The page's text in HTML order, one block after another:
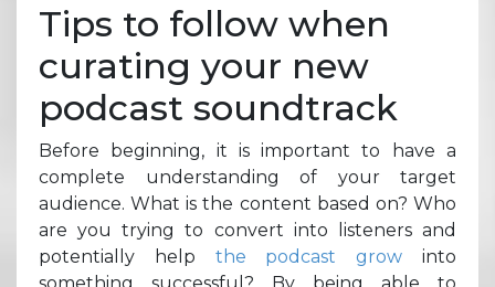
Tips to follow when
curating your new
podcast soundtrack
Before beginning, it is important to have a
complete understanding of your target
audience. What is the content based on? Who
are you trying to convert into listeners and
potentially help the podcast grow into